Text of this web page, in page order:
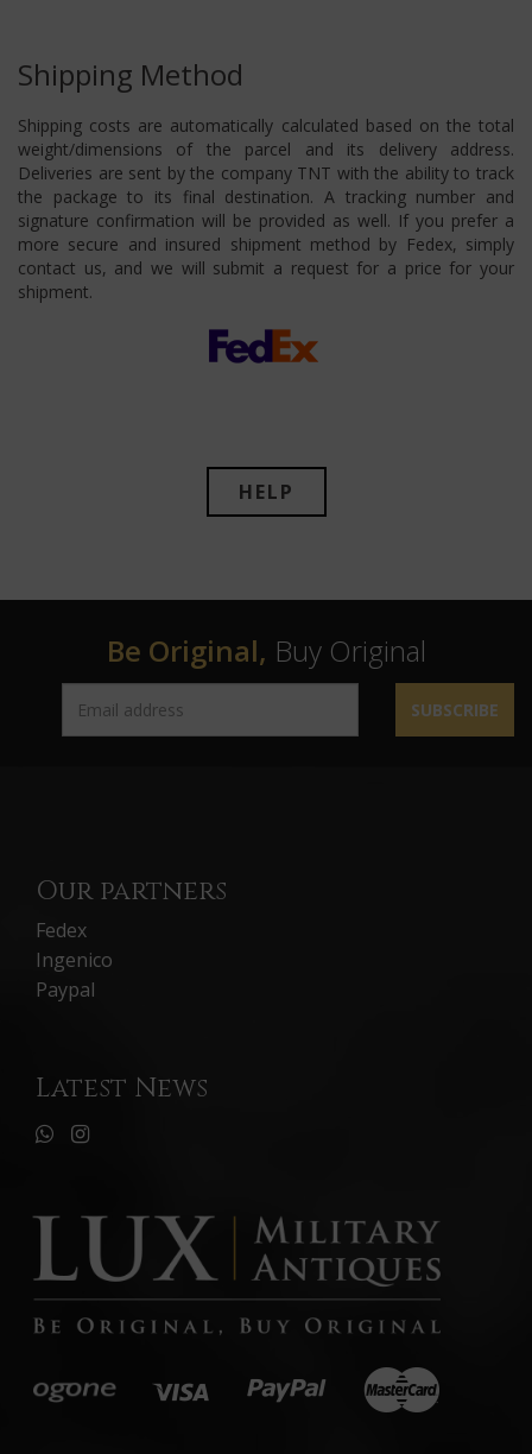
Shipping Method
Shipping costs are automatically calculated based on the total
weight/dimensions of the parcel and its delivery address.
Deliveries are sent by the company TNT with the ability to track
the package to its final destination. A tracking number and
signature confirmation will be provided as well. If you prefer a
more secure and insured shipment method by Fedex, simply
contact us, and we will submit a request for a price for your
shipment.
HELP
Be Original, Buy Original
SUBSCRIBE
Our partners
Fedex
Ingenico
Paypal
Latest News